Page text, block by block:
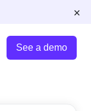
×
See a demo